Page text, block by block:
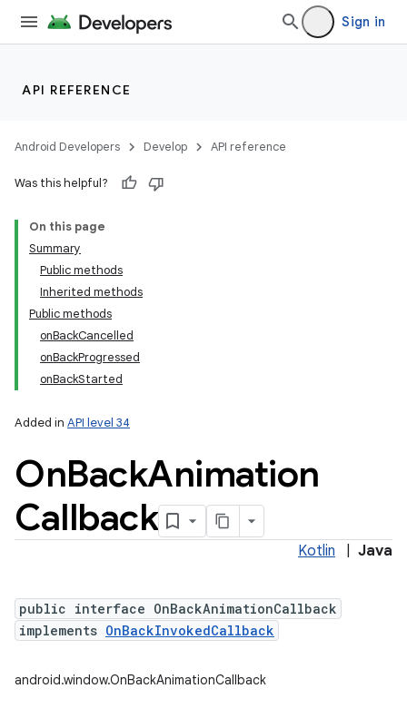
Sign in
API REFERENCE
Android Developers Develop API reference
Was this helpful?
On this page
Summary
Public methods
Inherited methods
Public methods
onBackCancelled
onBackProgressed
onBackStarted
Added in API level 34
OnBackAnimation
Callback
Kotlin Java
public interface OnBackAnimationCallback
implements OnBackInvokedCallback
android.window.OnBackAnimationCallback